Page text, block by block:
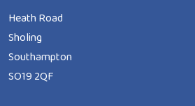
Heath Road
Sholing
Southampton
SO19 2QF